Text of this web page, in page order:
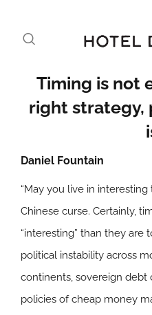
Timing is not
right strategy,
Daniel Fountain
“May you live in
Chinese curse. Certainly,
“interesting” than they are
political instability across
continents, sovereign debt
policies of cheap money